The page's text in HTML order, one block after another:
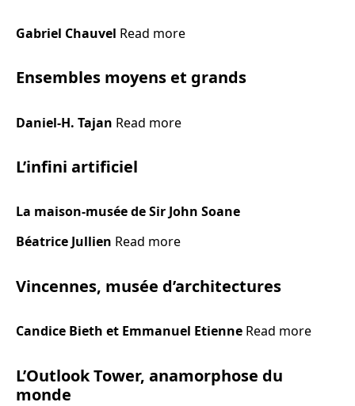
Gabriel Chauvel Read more
Ensembles moyens et grands
Daniel-H. Tajan Read more
L’infini artificiel
La maison-musée de Sir John Soane
Béatrice Jullien Read more
Vincennes, musée d’architectures
Candice Bieth et Emmanuel Etienne Read more
L’Outlook Tower, anamorphose du
monde